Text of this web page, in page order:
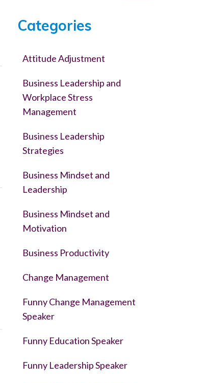
Categories
Attitude Adjustment
Business Leadership and
Workplace Stress
Management
Business Leadership
Strategies
Business Mindset and
Leadership
Business Mindset and
Motivation
Business Productivity
Change Management
Funny Change Management
Speaker
Funny Education Speaker
Funny Leadership Speaker